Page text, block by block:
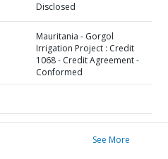
Disclosed
Mauritania - Gorgol
Irrigation Project : Credit
1068 - Credit Agreement -
Conformed
See More